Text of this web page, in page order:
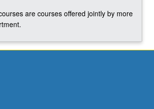
are courses offered jointly by more